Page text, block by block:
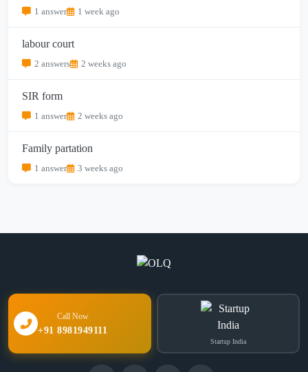
1 answer 1 week ago
labour court
2 answers 2 weeks ago
SIR form
1 answer 2 weeks ago
Family partation
1 answer 3 weeks ago
Call Now
+91 8981949111
Startup India